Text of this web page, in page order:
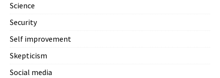
Science
Security
Self improvement
Skepticism
Social media